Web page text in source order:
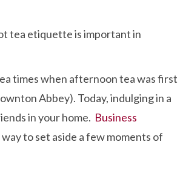
tea etiquette is important in
times when afternoon tea was first
Abbey). Today, indulging in a
in your home. Business
way to set aside a few moments of